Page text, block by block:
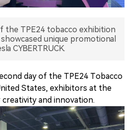
the TPE24 tobacco exhibition
unique promotional
CYBERTRUCK.
day of the TPE24 Tobacco
States, exhibitors at the
and innovation.